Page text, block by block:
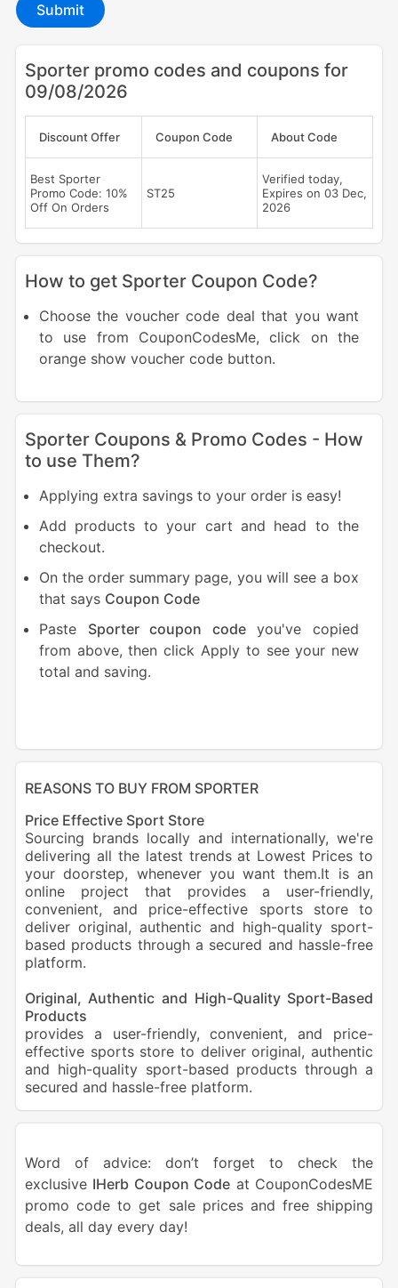
Submit
Sporter promo codes and coupons for
09/08/2026
Discount Offer Coupon Code About Code
Best Sporter
Promo Code: 10%
Off On Orders
ST25
Verified today,
Expires on 03 Dec,
2026
How to get Sporter Coupon Code?
Choose the voucher code deal that you want
to use from CouponCodesMe, click on the
orange show voucher code button.
Sporter Coupons & Promo Codes - How
to use Them?
Applying extra savings to your order is easy!
Add products to your cart and head to the
checkout.
On the order summary page, you will see a box
that says Coupon Code
Paste Sporter coupon codeyou've copied
from above, then click Apply to see your new
total and saving.
REASONS TO BUY FROM SPORTER
Price Effective Sport Store
Sourcing brands locally and internationally, we're
delivering all the latest trends at Lowest Prices to
your doorstep, whenever you want them.It is an
online project that provides a user-friendly,
convenient, and price-effective sports store to
deliver original, authentic and high-quality sport-
based products through a secured and hassle-free
platform.
Original, Authentic and High-Quality Sport-Based
Products
provides a user-friendly, convenient, and price-
effective sports store to deliver original, authentic
and high-quality sport-based products through a
secured and hassle-free platform.
Word of advice: don’t forget to check the
exclusive IHerb Coupon Code at CouponCodesME
promo code to get sale prices and free shipping
deals, all day every day!